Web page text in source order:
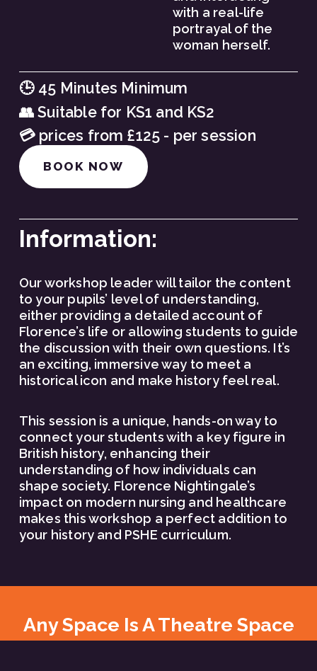
with a real-life
portrayal of the
woman herself.
🕒 45 Minutes Minimum
👥 Suitable for KS1 and KS2
💳 prices from £125 - per session
BOOK NOW
Information:
Our workshop leader will tailor the content
to your pupils’ level of understanding,
either providing a detailed account of
Florence’s life or allowing students to guide
the discussion with their own questions. It’s
an exciting, immersive way to meet a
historical icon and make history feel real.
This session is a unique, hands-on way to
connect your students with a key figure in
British history, enhancing their
understanding of how individuals can
shape society. Florence Nightingale’s
impact on modern nursing and healthcare
makes this workshop a perfect addition to
your history and PSHE curriculum.
Any Space Is A Theatre Space